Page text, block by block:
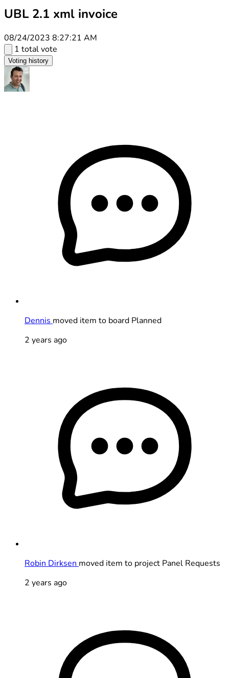
UBL 2.1 xml invoice
08/24/2023 8:27:21 AM
1 total vote
Voting history
Dennis moved item to board Planned
2 years ago
Robin Dirksen moved item to project Panel Requests
2 years ago